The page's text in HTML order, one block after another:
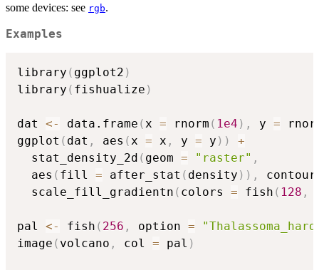
some devices: see rgb.
Examples
library ( ggplot2 )
library ( fishualize )
dat <- data.frame (x = rnorm ( 1e4 ) , y =
ggplot ( dat , aes (x = x , y = y ) )
+
  stat_density_2d
( geom = "raster" ,
  aes
( fill = after_stat ( density ) ) ,
  scale_fill_gradientn
( colors = fish ( 128 ,
pal <- fish ( 256 , option =
image ( volcano , col = pal )